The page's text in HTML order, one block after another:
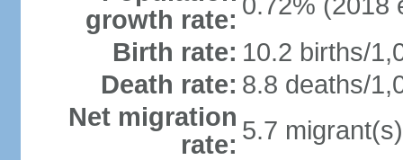
growth rate:
Birth rate: 10.2 births/
Death rate: 8.8 deaths/
Net migration
rate: 5.7